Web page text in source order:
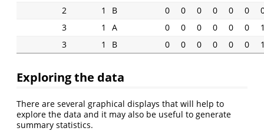
2
1 B 0 0 0 0 0 0
3
1 A 0 0 0 0 0 0
3
1 B 0 0 0 0 0 0
Exploring the data
There are several graphical displays that will help to
explore the data and it may also be useful to generate
summary statistics.